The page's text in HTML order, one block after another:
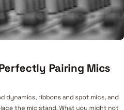
Pairing Mics
dynamics, ribbons and spot mics, and
the mic stand. What you might not